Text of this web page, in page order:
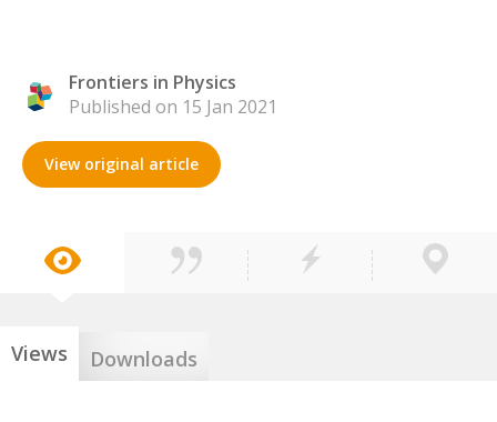
Frontiers in Physics
Published on 15 Jan 2021
View original article
Views Downloads